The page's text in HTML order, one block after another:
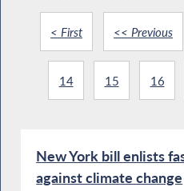
< First << Previous
14 15 16
New York bill enlists
against climate change